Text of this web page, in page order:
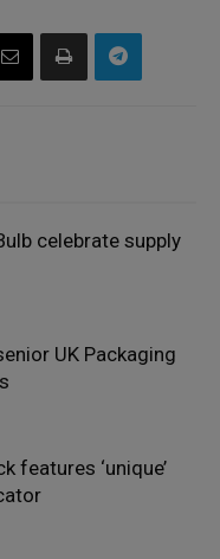
celebrate supply
UK Packaging
features ‘unique’